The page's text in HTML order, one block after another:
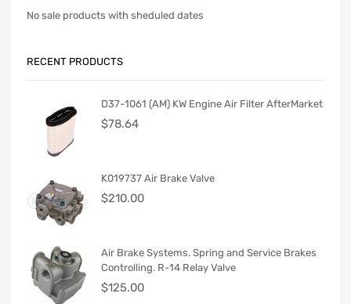
No sale products with sheduled dates
RECENT PRODUCTS
D37-1061 (AM) KW Engine Air Filter AfterMarket
$78.64
K019737 Air Brake Valve
$210.00
Air Brake Systems. Spring and Service Brakes
Controlling. R-14 Relay Valve
$125.00